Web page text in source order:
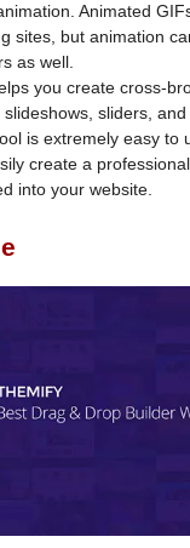
Animated
sites, but animation
as well.
you create cross-
sliders,
is extremely easy to
create a
into your website.